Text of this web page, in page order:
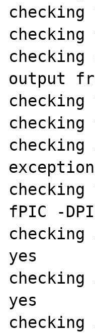
checking
output
fPIC -
yes
yes